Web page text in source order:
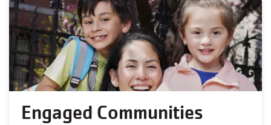
Engaged Communities